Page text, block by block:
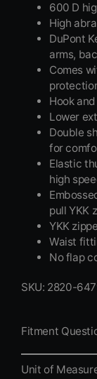
600 D
High
DuPont
arms,
Comes
Hook
Lower
Double
for
Elastic
high
pull YKK
YKK
Waist
No flap
SKU: 2820-
Fitment
Unit of